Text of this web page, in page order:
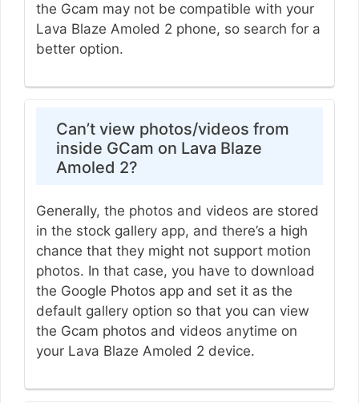
the Gcam may not be compatible with your
Lava Blaze Amoled 2 phone, so search for a
better option.
Can’t view photos/videos from
inside GCam on Lava Blaze
Amoled 2?
Generally, the photos and videos are stored
in the stock gallery app, and there’s a high
chance that they might not support motion
photos. In that case, you have to download
the Google Photos app and set it as the
default gallery option so that you can view
the Gcam photos and videos anytime on
your Lava Blaze Amoled 2 device.